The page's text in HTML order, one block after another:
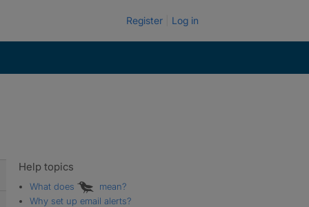
Register Log in
Help topics
What does
mean?
Why set up email alerts?